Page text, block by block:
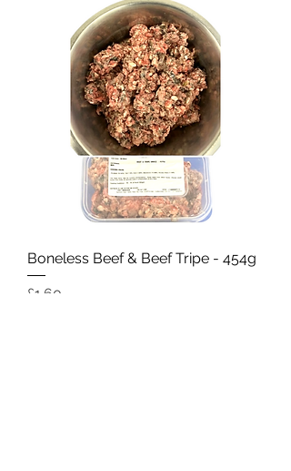
Boneless Beef & Beef Tripe - 454g
Price
£1.60